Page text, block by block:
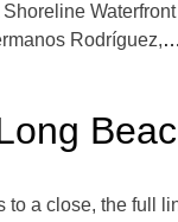
Rodríguez,
a close, the full